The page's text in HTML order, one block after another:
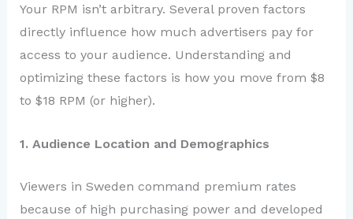
Your RPM isn’t arbitrary. Several proven factors
directly influence how much advertisers pay for
access to your audience. Understanding and
optimizing these factors is how you move from $8
to $18 RPM (or higher).
1. Audience Location and Demographics
Viewers in Sweden command premium rates
because of high purchasing power and developed